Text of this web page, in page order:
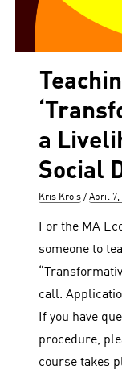
a
Social
Author
Kris Krois
Posted
April 7,
For the MA
someone to
call.
If you have
procedure,
course takes